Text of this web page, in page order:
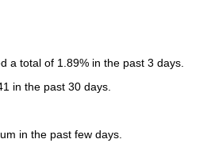
a total of 1.89% in the past 3 days.
in the past 30 days.
in the past few days.